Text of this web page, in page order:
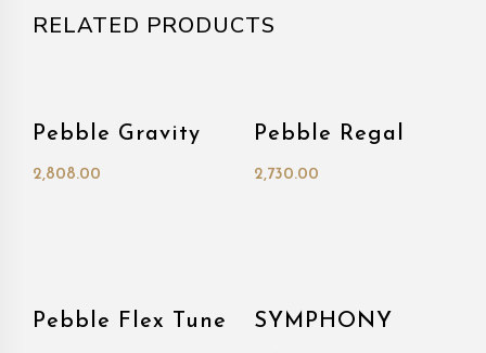
RELATED PRODUCTS
Pebble Gravity
2,808.00
Pebble Regal
2,730.00
Pebble Flex Tune SYMPHONY